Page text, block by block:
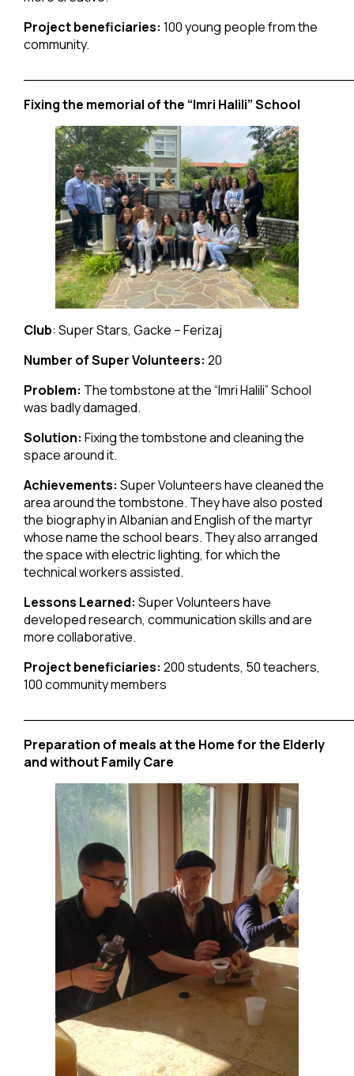
Project beneficiaries: 100 young people from the
community.
Fixing the memorial of the “Imri Halili” School
Club: Super Stars, Gacke – Ferizaj
Number of Super Volunteers: 20
Problem: The tombstone at the “Imri Halili” School
was badly damaged.
Solution: Fixing the tombstone and cleaning the
space around it.
Achievements: Super Volunteers have cleaned the
area around the tombstone. They have also posted
the biography in Albanian and English of the martyr
whose name the school bears. They also arranged
the space with electric lighting, for which the
technical workers assisted.
Lessons Learned: Super Volunteers have
developed research, communication skills and are
more collaborative.
Project beneficiaries: 200 students, 50 teachers,
100 community members
Preparation of meals at the Home for the Elderly
and without Family Care